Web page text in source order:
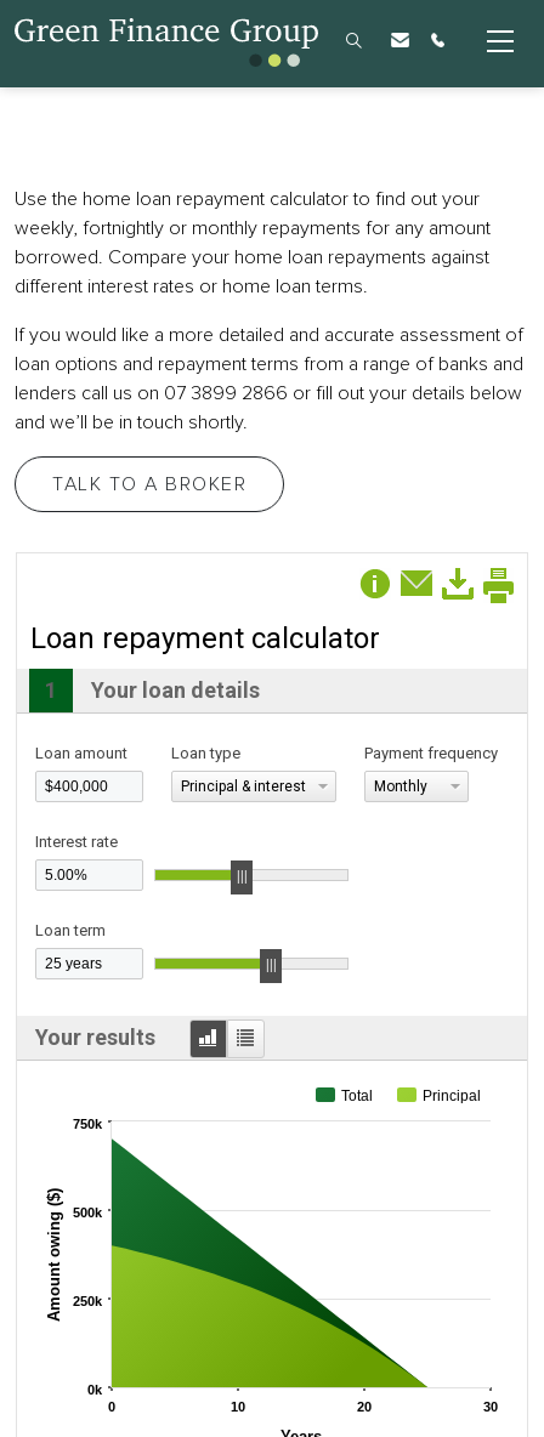
Use the home loan repayment calculator to find out your
weekly, fortnightly or monthly repayments for any amount
borrowed. Compare your home loan repayments against
different interest rates or home loan terms.
If you would like a more detailed and accurate assessment of
loan options and repayment terms from a range of banks and
lenders call us on 07 3899 2866 or fill out your details below
and we’ll be in touch shortly.
TALK TO A BROKER